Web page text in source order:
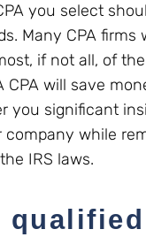
you select
Many CPA firms
if not all, of
CPA will save
you significant
company while
IRS laws.
qualified